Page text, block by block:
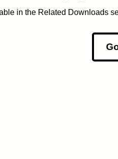
in the Related Downloads